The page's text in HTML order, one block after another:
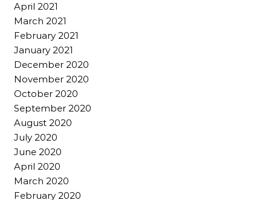
April 2021
March 2021
February 2021
January 2021
December 2020
November 2020
October 2020
September 2020
August 2020
July 2020
June 2020
April 2020
March 2020
February 2020